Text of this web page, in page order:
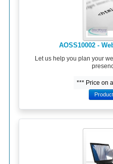
AOSS10002 -
Let us help you plan your
*** Price on